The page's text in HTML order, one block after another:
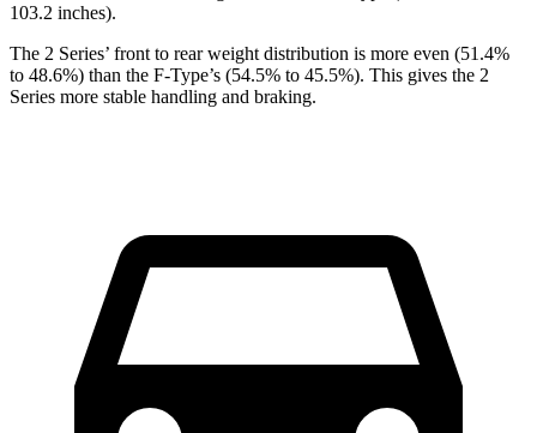
103.2 inches).
The 2 Series’ front to rear weight distribution is more even (51.4%
to 48.6%) than the F-Type’s (54.5% to 45.5%). This gives the 2
Series more stable handling and braking.